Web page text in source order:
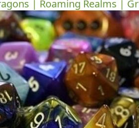
| Roaming Realms |